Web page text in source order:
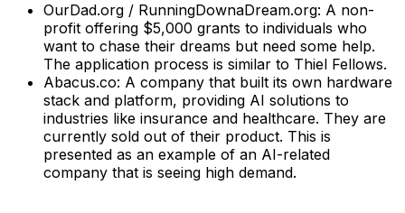
OurDad.org / RunningDownaDream.org: A non-
profit offering $5,000 grants to individuals who
want to chase their dreams but need some help.
The application process is similar to Thiel Fellows.
Abacus.co: A company that built its own hardware
stack and platform, providing AI solutions to
industries like insurance and healthcare. They are
currently sold out of their product. This is
presented as an example of an AI-related
company that is seeing high demand.